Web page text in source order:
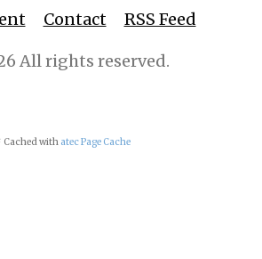
Contact RSS Feed
All rights reserved.
Cached with atec Page Cache